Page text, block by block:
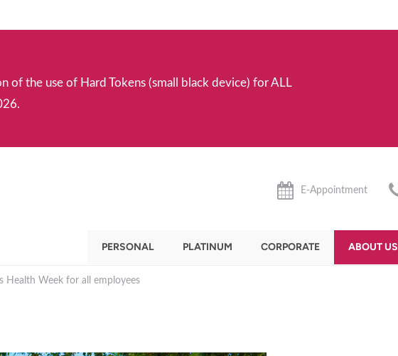
of the use of Hard Tokens (small black device) for ALL
E-Appointment
PERSONAL PLATINUM CORPORATE ABOUT US
Health Week for all employees